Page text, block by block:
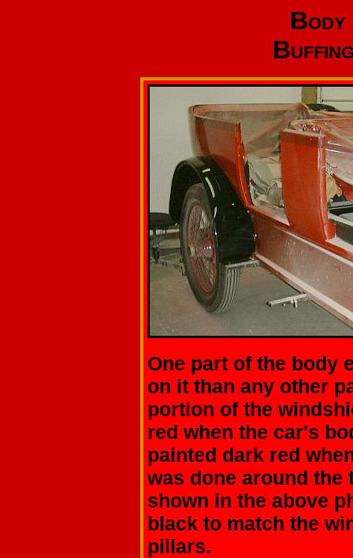
One part of the body
on it than any other
portion of the
red when the car's
painted dark red
was done around
shown in the above
black to match the
pillars.